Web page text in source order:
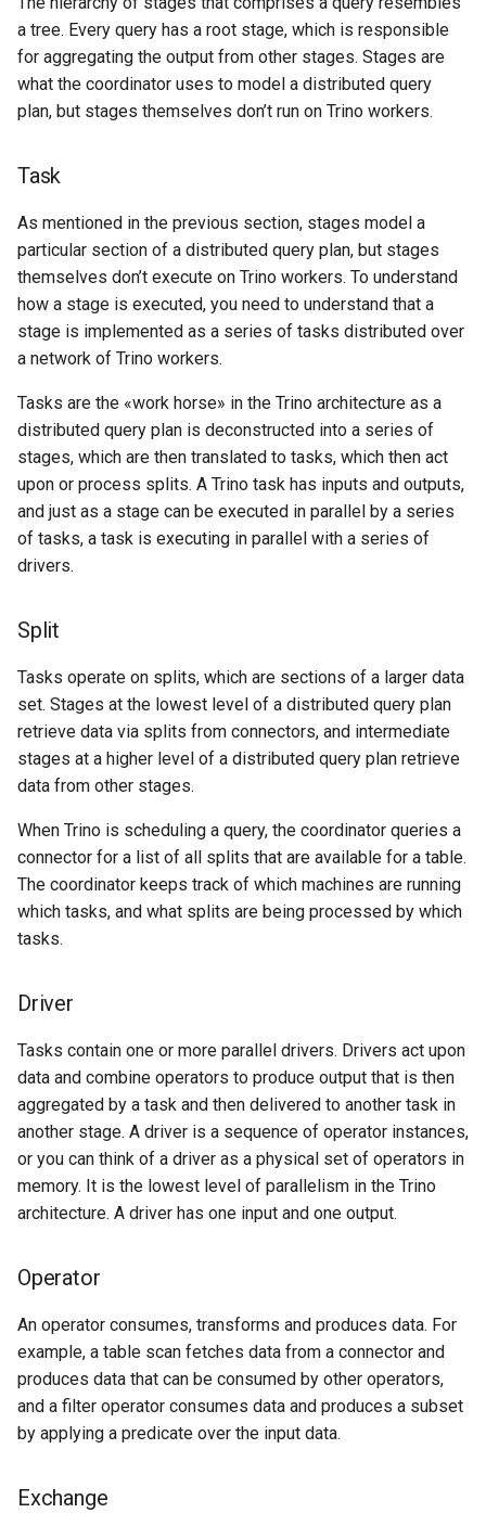
a tree. Every query has a root stage, which is responsible
for aggregating the output from other stages. Stages are
what the coordinator uses to model a distributed query
plan, but stages themselves don’t run on Trino workers.
Task
As mentioned in the previous section, stages model a
particular section of a distributed query plan, but stages
themselves don’t execute on Trino workers. To understand
how a stage is executed, you need to understand that a
stage is implemented as a series of tasks distributed over
a network of Trino workers.
Tasks are the «work horse» in the Trino architecture as a
distributed query plan is deconstructed into a series of
stages, which are then translated to tasks, which then act
upon or process splits. A Trino task has inputs and outputs,
and just as a stage can be executed in parallel by a series
of tasks, a task is executing in parallel with a series of
drivers.
Split
Tasks operate on splits, which are sections of a larger data
set. Stages at the lowest level of a distributed query plan
retrieve data via splits from connectors, and intermediate
stages at a higher level of a distributed query plan retrieve
data from other stages.
When Trino is scheduling a query, the coordinator queries a
connector for a list of all splits that are available for a table.
The coordinator keeps track of which machines are running
which tasks, and what splits are being processed by which
tasks.
Driver
Tasks contain one or more parallel drivers. Drivers act upon
data and combine operators to produce output that is then
aggregated by a task and then delivered to another task in
another stage. A driver is a sequence of operator instances,
or you can think of a driver as a physical set of operators in
memory. It is the lowest level of parallelism in the Trino
architecture. A driver has one input and one output.
Operator
An operator consumes, transforms and produces data. For
example, a table scan fetches data from a connector and
produces data that can be consumed by other operators,
and a filter operator consumes data and produces a subset
by applying a predicate over the input data.
Exchange